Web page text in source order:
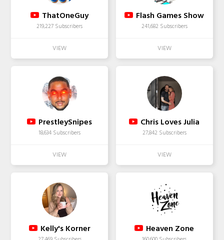
ThatOneGuy
219,227 Subscribers
Flash Games Show
241,682 Subscribers
PrestleySnipes
18,634 Subscribers
Chris Loves Julia
27,842 Subscribers
Kelly's Korner Heaven Zone